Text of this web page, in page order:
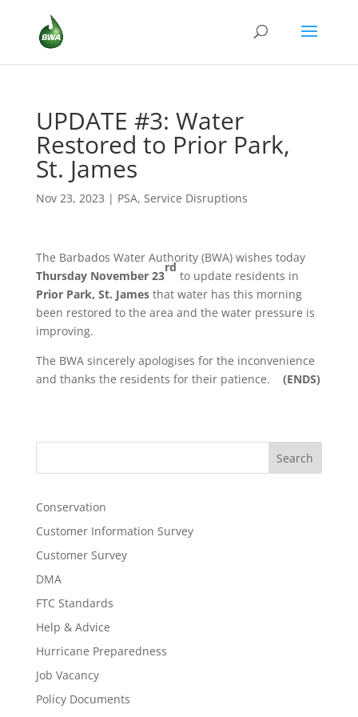
UPDATE #3: Water
Restored to Prior Park,
St. James
Nov 23, 2023 | PSA, Service Disruptions
The Barbados Water Authority (BWA) wishes today
Thursday November 23
rd
to update residents in
Prior Park, St. Jamesthat water has this morning
been restored to the area and the water pressure is
improving.
The BWA sincerely apologises for the inconvenience
and thanks the residents for their patience. (ENDS)
Search
Conservation
Customer Information Survey
Customer Survey
DMA
FTC Standards
Help & Advice
Hurricane Preparedness
Job Vacancy
Policy Documents